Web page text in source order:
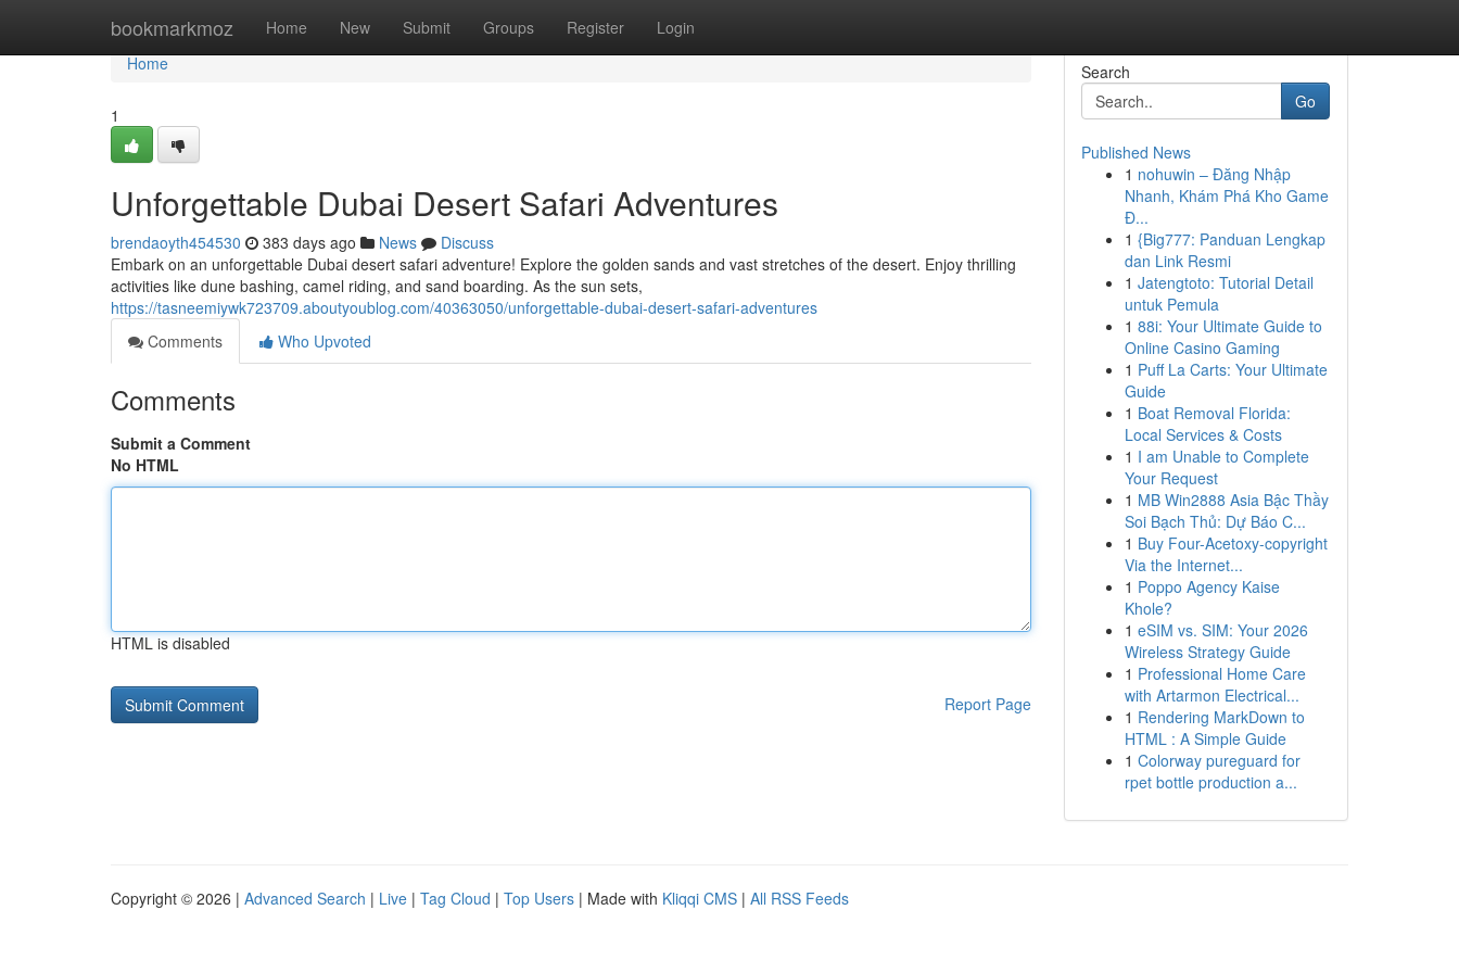
bookmarkmoz Home New Submit Groups Register Login
Home
Home
1
Unforgettable Dubai Desert Safari Adventures
brendaoyth454530 383 days ago News
Discuss
Embark on an unforgettable Dubai desert safari adventure! Explore the golden sands and vast stretches of the desert. Enjoy thrilling
activities like dune bashing, camel riding, and sand boarding. As the sun sets,
https://tasneemiywk723709.aboutyoublog.com/40363050/unforgettable-dubai-desert-safari-adventures
Comments
Who Upvoted
Comments
Submit a Comment
No HTML
HTML is disabled
Report Page
Search
Go
Published News
1 nohuwin – Đăng Nhập
Nhanh, Khám Phá Kho Game
Đ...
1 {Big777: Panduan Lengkap
dan Link Resmi
1 Jatengtoto: Tutorial Detail
untuk Pemula
1 88i: Your Ultimate Guide to
Online Casino Gaming
1 Puff La Carts: Your Ultimate
Guide
1 Boat Removal Florida:
Local Services & Costs
1 I am Unable to Complete
Your Request
1 MB Win2888 Asia Bậc Thầy
Soi Bạch Thủ: Dự Báo C...
1 Buy Four-Acetoxy-copyright
Via the Internet...
1 Poppo Agency Kaise
Khole?
1 eSIM vs. SIM: Your 2026
Wireless Strategy Guide
1 Professional Home Care
with Artarmon Electrical...
1 Rendering MarkDown to
HTML : A Simple Guide
1 Colorway pureguard for
rpet bottle production a...
Copyright © 2026 | Advanced Search | Live | Tag Cloud | Top Users | Made with Kliqqi CMS | All RSS Feeds